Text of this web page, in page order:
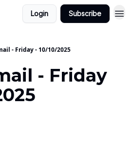
Login Subscribe
- Friday - 10/10/2025
- Friday